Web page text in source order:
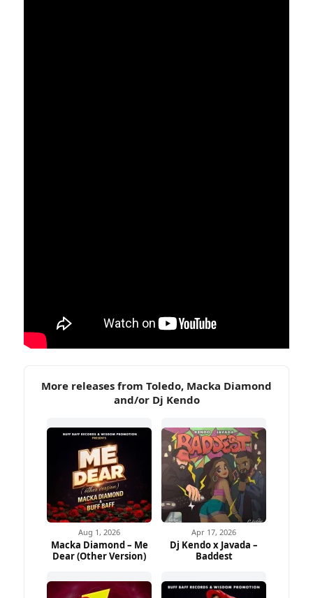
More releases from Toledo, Macka Diamond
and/or Dj Kendo
Aug 1, 2026
Macka Diamond – Me
Dear (Other Version)
Apr 17, 2026
Dj Kendo x Javada –
Baddest